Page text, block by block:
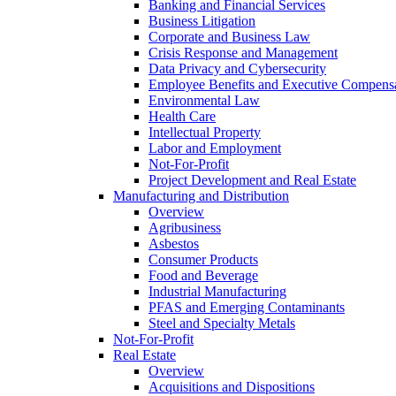
Banking and Financial Services
Business Litigation
Corporate and Business Law
Crisis Response and Management
Data Privacy and Cybersecurity
Employee Benefits and Executive
Environmental Law
Health Care
Intellectual Property
Labor and Employment
Not-For-Profit
Project Development and Real Estate
Manufacturing and Distribution
Overview
Agribusiness
Asbestos
Consumer Products
Food and Beverage
Industrial Manufacturing
PFAS and Emerging Contaminants
Steel and Specialty Metals
Not-For-Profit
Real Estate
Overview
Acquisitions and Dispositions